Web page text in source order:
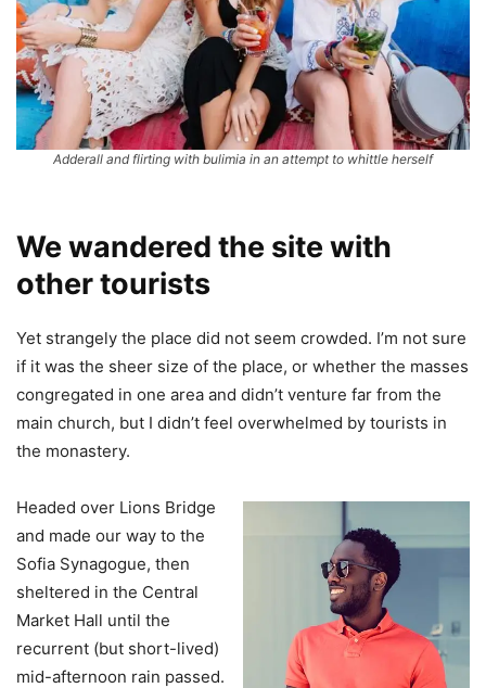
Adderall and flirting with bulimia in an attempt to whittle herself
We wandered the site with
other tourists
Yet strangely the place did not seem crowded. I’m not sure
if it was the sheer size of the place, or whether the masses
congregated in one area and didn’t venture far from the
main church, but I didn’t feel overwhelmed by tourists in
the monastery.
Headed over Lions Bridge
and made our way to the
Sofia Synagogue, then
sheltered in the Central
Market Hall until the
recurrent (but short-lived)
mid-afternoon rain passed.